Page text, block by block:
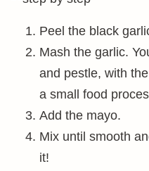
Peel the black
Mash the garlic.
and pestle, with
a small food
Add the mayo.
Mix until smooth
it!